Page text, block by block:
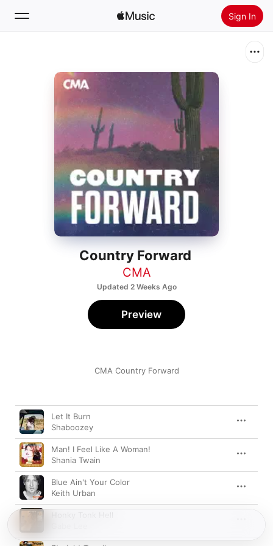
Sign In
Install Apple Music
Country Forward
CMA
Updated 2 Weeks Ago
CMA Country Forward
Preview
Song Time
Let It Burn
Shaboozey
Man! I Feel Like A Woman!
Shania Twain
Blue Ain't Your Color
Keith Urban